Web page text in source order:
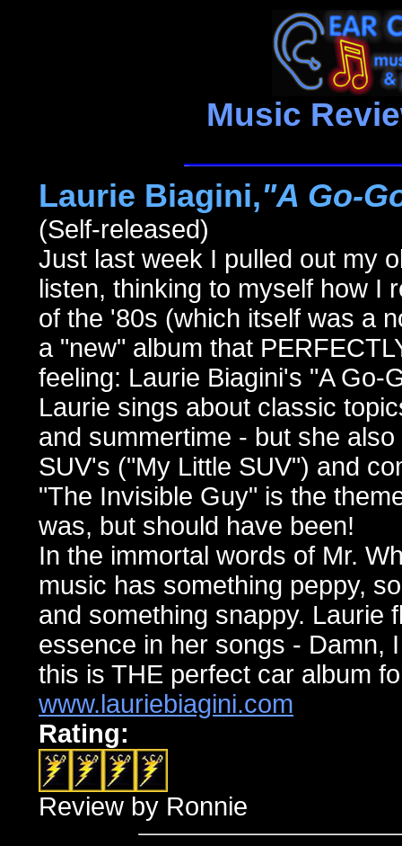
Music
Laurie Biagini,"A Go-
(Self-released)
Just last week I pulled out my
listen, thinking to myself how I
of the '80s (which itself was a
a "new" album that
feeling: Laurie Biagini's "A Go-
Laurie sings about classic
and summertime - but she
SUV's ("My Little SUV") and
"The Invisible Guy" is the
was, but should have been!
In the immortal words of Mr.
music has something peppy,
and something snappy. Laurie
essence in her songs - Damn,
this is THE perfect car album
www.lauriebiagini.com
Rating:
Review by Ronnie